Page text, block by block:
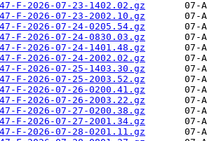
F-2026-07-23-1402.02.gz
F-2026-07-23-2002.10.gz
F-2026-07-24-0205.54.gz
F-2026-07-24-0830.03.gz
F-2026-07-24-1401.48.gz
F-2026-07-24-2002.02.gz
F-2026-07-25-1403.30.gz
F-2026-07-25-2003.52.gz
F-2026-07-26-0200.41.gz
F-2026-07-26-2003.22.gz
F-2026-07-27-0200.38.gz
F-2026-07-27-2001.34.gz
F-2026-07-28-0201.11.gz